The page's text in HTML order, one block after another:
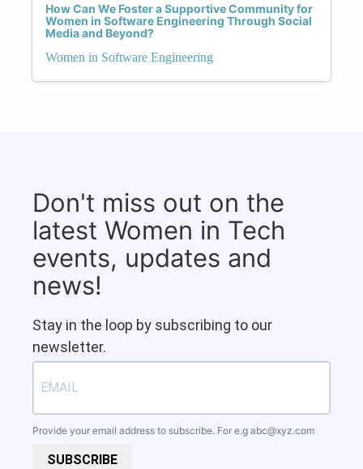
How Can We Foster a Supportive Community for
Women in Software Engineering Through Social
Media and Beyond?
Women in Software Engineering
Don't miss out on the
latest Women in Tech
events, updates and
news!
Stay in the loop by subscribing to our
newsletter.
Provide your email address to subscribe. For e.g abc@xyz.com
SUBSCRIBE